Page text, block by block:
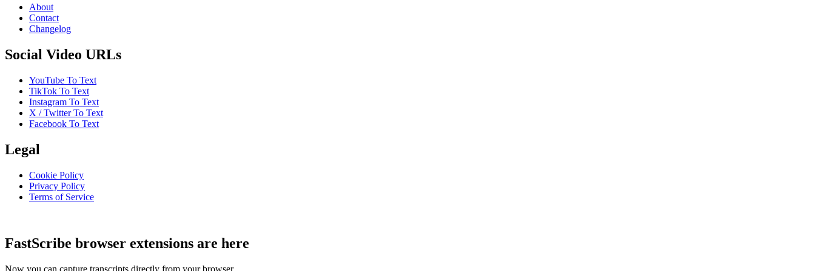
About
Contact
Changelog
Social Video URLs
YouTube To Text
TikTok To Text
Instagram To Text
X / Twitter To Text
Facebook To Text
Legal
Cookie Policy
Privacy Policy
Terms of Service
FastScribe browser extensions are here
Now you can capture transcripts directly from your browser.